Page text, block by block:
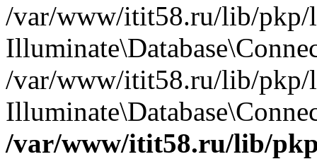
/var/www/itit58.ru/lib/pkp/
/var/www/itit58.ru/lib/pkp/
/var/www/itit58.ru/lib/